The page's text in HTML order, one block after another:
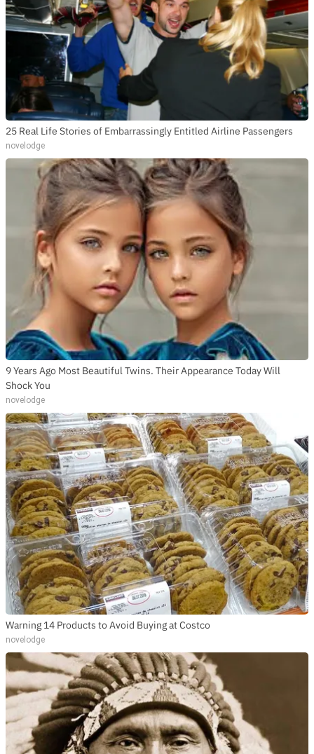
25 Real Life Stories of Embarrassingly Entitled Airline Passengers
novelodge
9 Years Ago Most Beautiful Twins. Their Appearance Today Will
Shock You
novelodge
Warning 14 Products to Avoid Buying at Costco
novelodge